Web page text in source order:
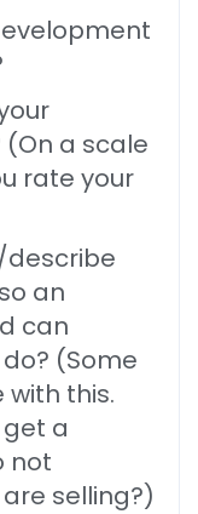
a scale
rate your
describe
an
can
(Some
this.
a
not
selling?)